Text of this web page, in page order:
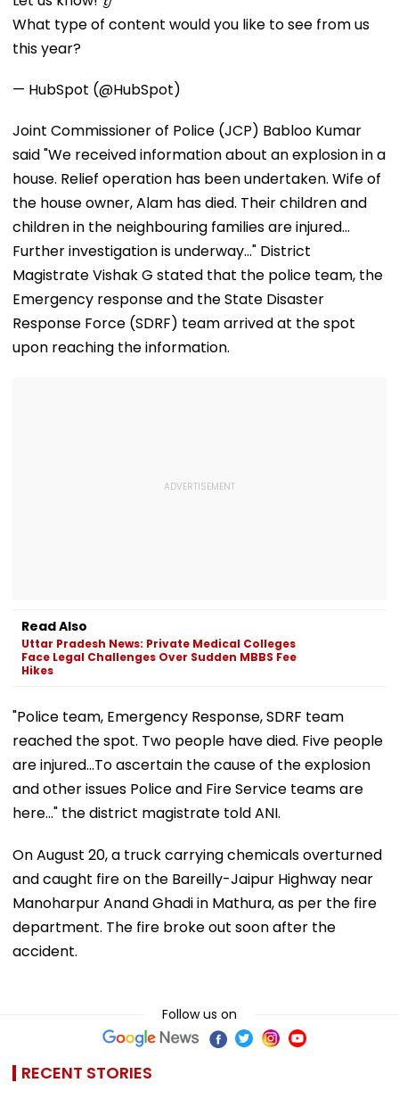
Conservation
Milestone
Day
What type of content would you like to see from us
this year?
— HubSpot (@HubSpot)
Joint Commissioner of Police (JCP) Babloo Kumar
said "We received information about an explosion in a
house. Relief operation has been undertaken. Wife of
the house owner, Alam has died. Their children and
children in the neighbouring families are injured...
Further investigation is underway..." District
Magistrate Vishak G stated that the police team, the
Emergency response and the State Disaster
Response Force (SDRF) team arrived at the spot
upon reaching the information.
Read Also
Uttar Pradesh News: Private Medical Colleges
Face Legal Challenges Over Sudden MBBS Fee
Hikes
"Police team, Emergency Response, SDRF team
reached the spot. Two people have died. Five people
are injured...To ascertain the cause of the explosion
and other issues Police and Fire Service teams are
here..." the district magistrate told ANI.
On August 20, a truck carrying chemicals overturned
and caught fire on the Bareilly-Jaipur Highway near
Manoharpur Anand Ghadi in Mathura, as per the fire
department. The fire broke out soon after the
accident.
Follow us on
RECENT STORIES